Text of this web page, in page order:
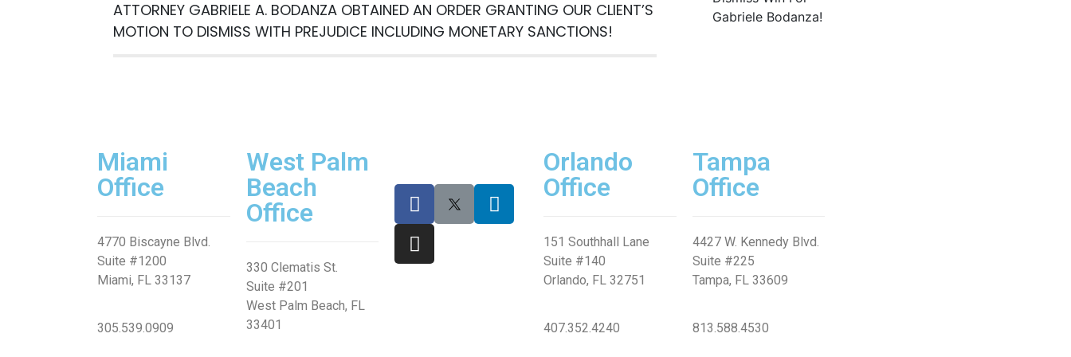
ATTORNEY GABRIELE A. BODANZA OBTAINED AN ORDER GRANTING OUR CLIENT’S
MOTION TO DISMISS WITH PREJUDICE INCLUDING MONETARY SANCTIONS!
Miami
Office
4770 Biscayne Blvd.
Suite #1200
Miami, FL 33137
305.539.0909
West Palm
Beach
Office
330 Clematis St.
Suite #201
West Palm Beach, FL
33401
Orlando
Office
151 Southhall Lane
Suite #140
Orlando, FL 32751
407.352.4240
Tampa
Office
4427 W. Kennedy Blvd.
Suite #225
Tampa, FL 33609
813.588.4530
Free
Consultation
SUBMIT